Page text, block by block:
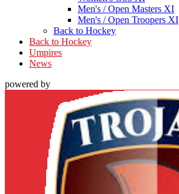
Men's / Open Masters XI
Men's / Open Troopers XI
Back to Hockey
Back to Hockey
Umpires
News
powered by